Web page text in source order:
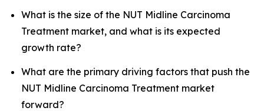
What is the size of the NUT Midline Carcinoma
Treatment market, and what is its expected
growth rate?
What are the primary driving factors that push the
NUT Midline Carcinoma Treatment market
forward?